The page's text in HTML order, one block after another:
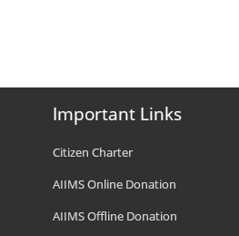
Important Links
Citizen Charter
AIIMS Online Donation
AIIMS Offline Donation